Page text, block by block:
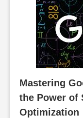
Mastering
the Power of
Optimization